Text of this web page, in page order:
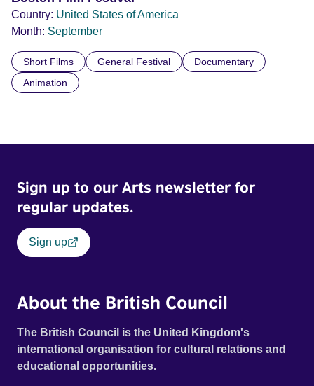
Country: United States of America
Month: September
Short Films General Festival
Documentary
Animation
Sign up to our Arts newsletter for
regular updates.
Sign up
About the British Council
The British Council is the United Kingdom's
international organisation for cultural relations and
educational opportunities.